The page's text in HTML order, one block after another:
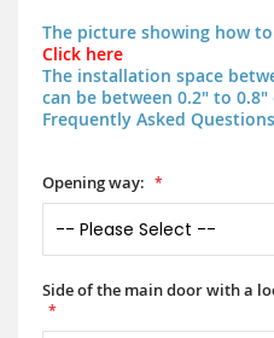
The picture showing how
Click here
The installation space
can be between 0.2" to 0.8"
Frequently Asked
Opening way:
Side of the main door with a